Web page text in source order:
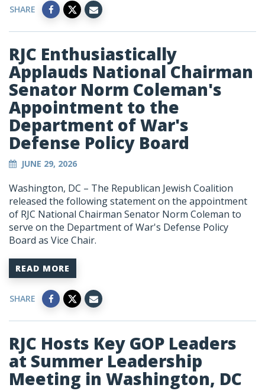
SHARE
RJC Enthusiastically
Applauds National Chairman
Senator Norm Coleman's
Appointment to the
Department of War's
Defense Policy Board
JUNE 29, 2026
Washington, DC – The Republican Jewish Coalition
released the following statement on the appointment
of RJC National Chairman Senator Norm Coleman to
serve on the Department of War's Defense Policy
Board as Vice Chair.
READ MORE
SHARE
RJC Hosts Key GOP Leaders
at Summer Leadership
Meeting in Washington, DC